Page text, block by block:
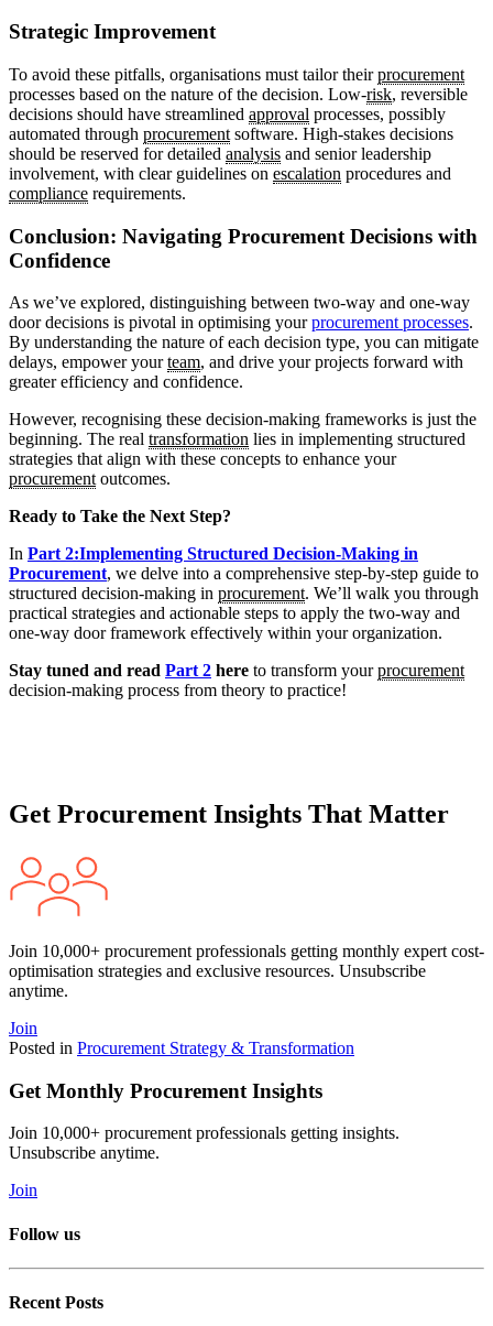
Strategic Improvement
To avoid these pitfalls, organisations must tailor theirprocurement
processes based on the nature of the decision. Low-risk, reversible
decisions should have streamlined approval processes, possibly
automated through procurement software. High-stakes decisions
should be reserved for detailed analysis and senior leadership
involvement, with clear guidelines on escalation procedures and
compliance requirements.
Conclusion: Navigating Procurement Decisions with
Confidence
As we’ve explored, distinguishing between two-way and one-way
door decisions is pivotal in optimising yourprocurement processes.
By understanding the nature of each decision type, you can mitigate
delays, empower yourteam, and drive your projects forward with
greater efficiency and confidence.
However, recognising these decision-making frameworks is just the
beginning. The real transformation lies in implementing structured
strategies that align with these concepts to enhance your
procurementoutcomes.
Ready to Take the Next Step?
In Part 2:Implementing Structured Decision-Making in
Procurement, we delve into a comprehensive step-by-step guide to
structured decision-making in procurement. We’ll walk you through
practical strategies and actionable steps to apply the two-way and
one-way door framework effectively within your organization.
Stay tuned and read Part 2 here to transform yourprocurement
decision-making process from theory to practice!
Get Procurement Insights That Matter
Join 10,000+ procurement professionals getting monthly expert cost-
optimisation strategies and exclusive resources. Unsubscribe
anytime.
Join
Posted in Procurement Strategy & Transformation
Get Monthly Procurement Insights
Join 10,000+ procurement professionals getting insights.
Unsubscribe anytime.
Join
Follow us
Recent Posts